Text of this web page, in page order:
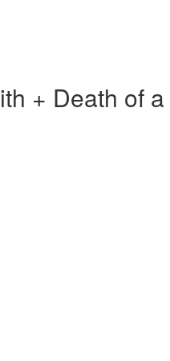
+ Death of